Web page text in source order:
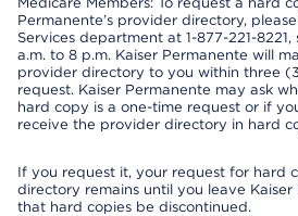
Permanente’s provider directory,
Services department at 1-877-221-
a.m. to 8 p.m. Kaiser Permanente will
provider directory to you within three
request. Kaiser Permanente may ask
hard copy is a one-time request or if
receive the provider directory in hard
If you request it, your request for hard
directory remains until you leave
that hard copies be discontinued.